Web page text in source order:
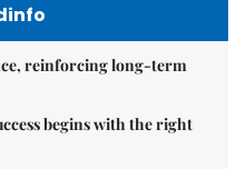
reinforcing long-term
begins with the right